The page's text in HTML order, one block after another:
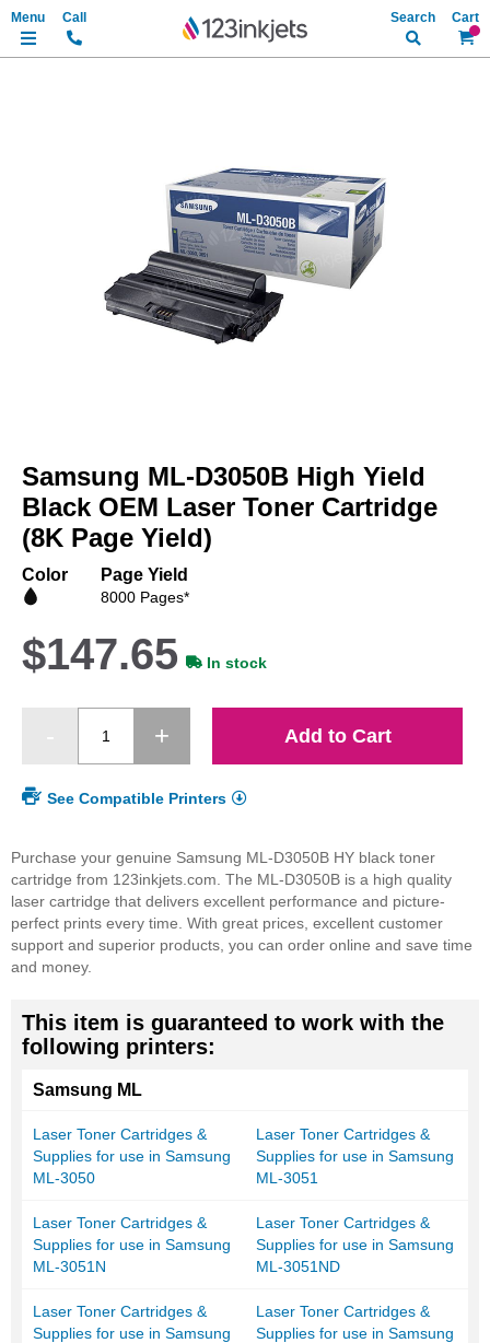
My
Search
the
beginning
of
the
gallery
Samsung ML-D3050B High Yield
Black OEM Laser Toner Cartridge
(8K Page Yield)
Color Page Yield
8000 Pages*
$147.65 In stock
Add to Cart
See Compatible Printers
Purchase your genuine Samsung ML-D3050B HY black toner
cartridge from 123inkjets.com. The ML-D3050B is a high quality
laser cartridge that delivers excellent performance and picture-
perfect prints every time. With great prices, excellent customer
support and superior products, you can order online and save time
and money.
This item is guaranteed to work with the
following printers:
Samsung ML
Laser Toner Cartridges &
Supplies for use in Samsung
ML-3050
Laser Toner Cartridges &
Supplies for use in Samsung
ML-3051
Laser Toner Cartridges &
Supplies for use in Samsung
ML-3051N
Laser Toner Cartridges &
Supplies for use in Samsung
ML-3051ND
Laser Toner Cartridges &
Supplies for use in Samsung
Laser Toner Cartridges &
Supplies for use in Samsung